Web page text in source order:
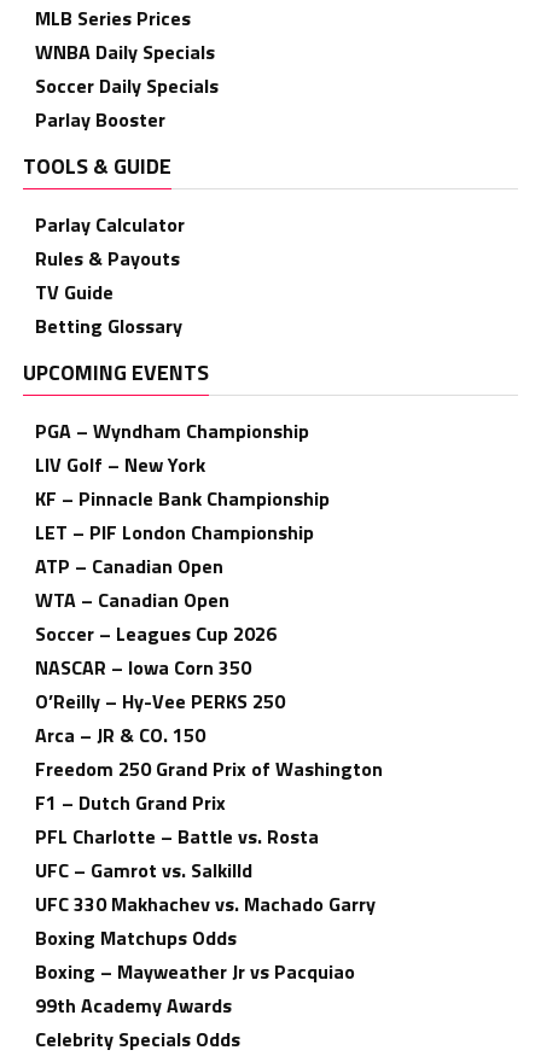
MLB Series Prices
WNBA Daily Specials
Soccer Daily Specials
Parlay Booster
TOOLS & GUIDE
Parlay Calculator
Rules & Payouts
TV Guide
Betting Glossary
UPCOMING EVENTS
PGA – Wyndham Championship
LIV Golf – New York
KF – Pinnacle Bank Championship
LET – PIF London Championship
ATP – Canadian Open
WTA – Canadian Open
Soccer – Leagues Cup 2026
NASCAR – Iowa Corn 350
O’Reilly – Hy-Vee PERKS 250
Arca – JR & CO. 150
Freedom 250 Grand Prix of Washington
F1 – Dutch Grand Prix
PFL Charlotte – Battle vs. Rosta
UFC – Gamrot vs. Salkilld
UFC 330 Makhachev vs. Machado Garry
Boxing Matchups Odds
Boxing – Mayweather Jr vs Pacquiao
99th Academy Awards
Celebrity Specials Odds